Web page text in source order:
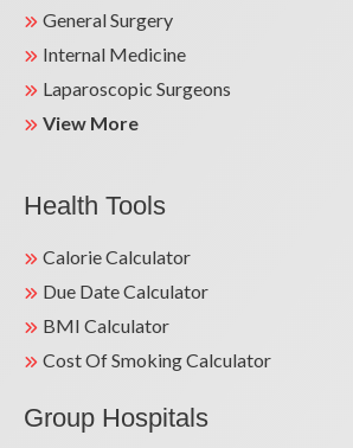
General Surgery
Internal Medicine
Laparoscopic Surgeons
View More
Health Tools
Calorie Calculator
Due Date Calculator
BMI Calculator
Cost Of Smoking Calculator
Group Hospitals